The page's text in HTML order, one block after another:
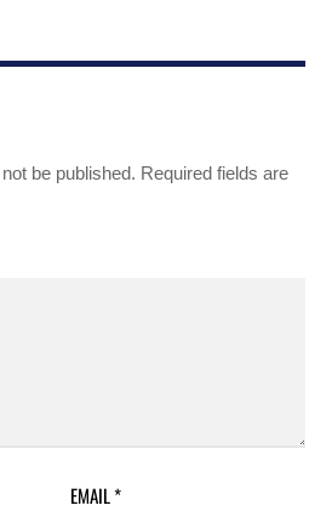
be published. Required fields are
EMAIL*